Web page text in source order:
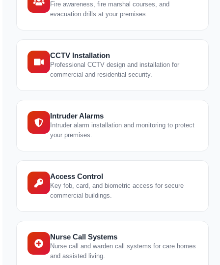
Fire awareness, fire marshal courses, and
evacuation drills at your premises.
CCTV Installation
Professional CCTV design and installation for
commercial and residential security.
Intruder Alarms
Intruder alarm installation and monitoring to protect
your premises.
Access Control
Key fob, card, and biometric access for secure
commercial buildings.
Nurse Call Systems
Nurse call and warden call systems for care homes
and assisted living.